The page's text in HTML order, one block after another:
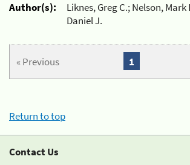
Author(s):
Liknes, Greg C.; Nelson,
Daniel J.
« Previous 1
Return to top
Contact Us